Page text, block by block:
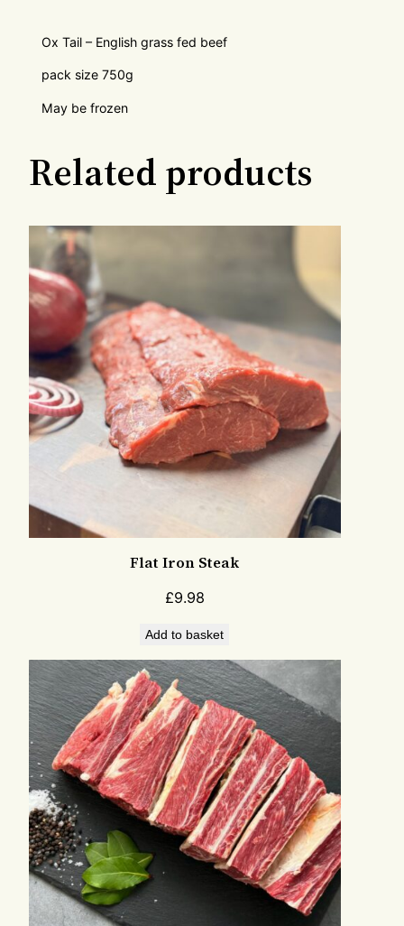
Ox Tail – English grass fed beef
pack size 750g
May be frozen
Related products
Flat Iron Steak
£9.98
Add to basket